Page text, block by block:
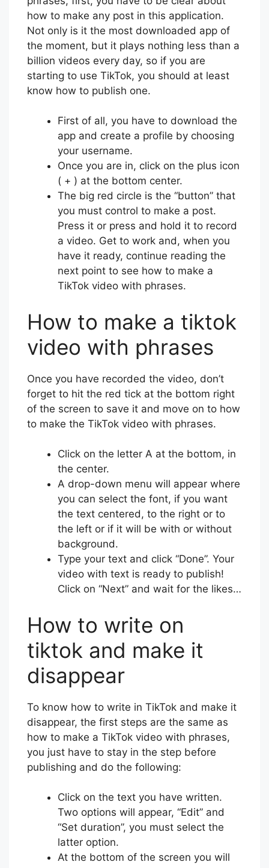
how to make any post in this application.
Not only is it the most downloaded app of
the moment, but it plays nothing less than a
billion videos every day, so if you are
starting to use TikTok, you should at least
know how to publish one.
First of all, you have to download the
app and create a profile by choosing
your username.
Once you are in, click on the plus icon
( + ) at the bottom center.
The big red circle is the “button” that
you must control to make a post.
Press it or press and hold it to record
a video. Get to work and, when you
have it ready, continue reading the
next point to see how to make a
TikTok video with phrases.
How to make a tiktok
video with phrases
Once you have recorded the video, don’t
forget to hit the red tick at the bottom right
of the screen to save it and move on to how
to make the TikTok video with phrases.
Click on the letter A at the bottom, in
the center.
A drop-down menu will appear where
you can select the font, if you want
the text centered, to the right or to
the left or if it will be with or without
background.
Type your text and click “Done”. Your
video with text is ready to publish!
Click on “Next” and wait for the likes…
How to write on
tiktok and make it
disappear
To know how to write in TikTok and make it
disappear, the first steps are the same as
how to make a TikTok video with phrases,
you just have to stay in the step before
publishing and do the following:
Click on the text you have written.
Two options will appear, “Edit” and
“Set duration”, you must select the
latter option.
At the bottom of the screen you will